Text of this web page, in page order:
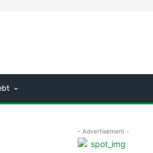
- Advertisement -